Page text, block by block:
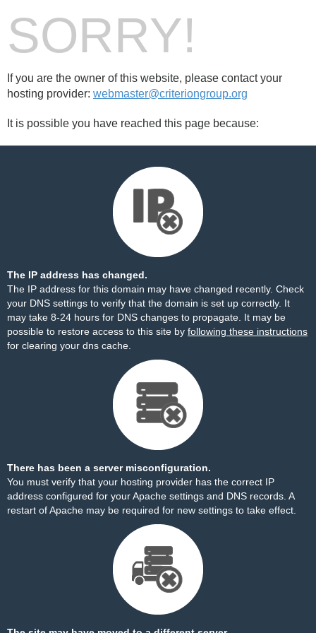
SORRY!
If you are the owner of this website, please contact your
hosting provider: webmaster@criteriongroup.org
It is possible you have reached this page because:
The IP address has changed.
The IP address for this domain may have changed recently. Check
your DNS settings to verify that the domain is set up correctly. It
may take 8-24 hours for DNS changes to propagate. It may be
possible to restore access to this site by following these instructions
for clearing your dns cache.
There has been a server misconfiguration.
You must verify that your hosting provider has the correct IP
address configured for your Apache settings and DNS records. A
restart of Apache may be required for new settings to take effect.